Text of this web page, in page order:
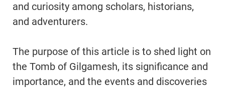
and curiosity among scholars, historians,
and adventurers.
The purpose of this article is to shed light on
the Tomb of Gilgamesh, its significance and
importance, and the events and discoveries